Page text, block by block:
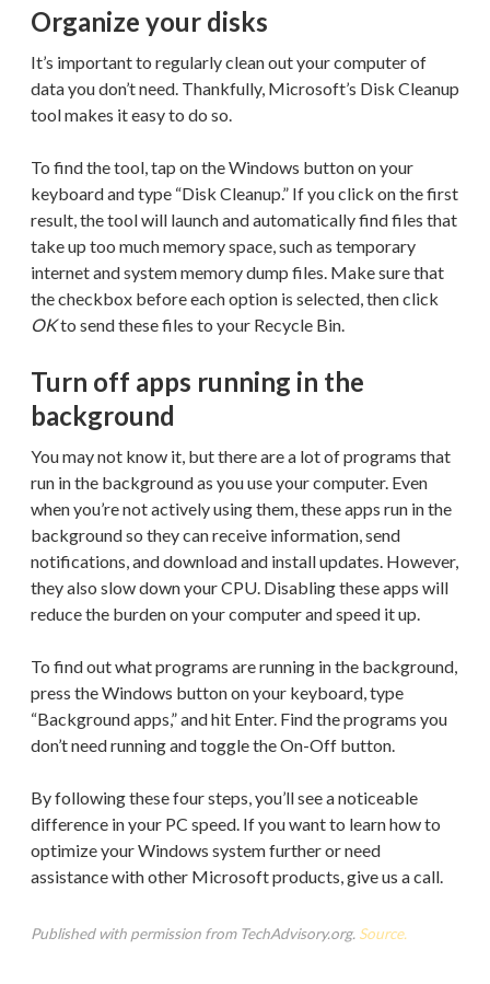
Organize your disks
It’s important to regularly clean out your computer of
data you don’t need. Thankfully, Microsoft’s Disk Cleanup
tool makes it easy to do so.
To find the tool, tap on the Windows button on your
keyboard and type “Disk Cleanup.” If you click on the first
result, the tool will launch and automatically find files that
take up too much memory space, such as temporary
internet and system memory dump files. Make sure that
the checkbox before each option is selected, then click
OKto send these files to your Recycle Bin.
Turn off apps running in the
background
You may not know it, but there are a lot of programs that
run in the background as you use your computer. Even
when you’re not actively using them, these apps run in the
background so they can receive information, send
notifications, and download and install updates. However,
they also slow down your CPU. Disabling these apps will
reduce the burden on your computer and speed it up.
To find out what programs are running in the background,
press the Windows button on your keyboard, type
“Background apps,” and hit Enter. Find the programs you
don’t need running and toggle the On-Off button.
By following these four steps, you’ll see a noticeable
difference in your PC speed. If you want to learn how to
optimize your Windows system further or need
assistance with other Microsoft products, give us a call.
Published with permission from TechAdvisory.org. Source.